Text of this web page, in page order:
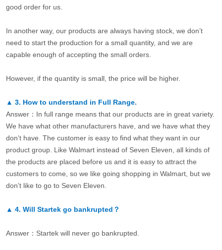
good order for us.
In another way, our products are always having stock, we don’t
need to start the production for a small quantity, and we are
capable enough of accepting the small orders.
However, if the quantity is small, the price will be higher.
▲ 3. How to understand in Full Range.
Answer：In full range means that our products are in great variety.
We have what other manufacturers have, and we have what they
don’t have. The customer is easy to find what they want in our
product group. Like Walmart instead of Seven Eleven, all kinds of
the products are placed before us and it is easy to attract the
customers to come, so we like going shopping in Walmart, but we
don’t like to go to Seven Eleven.
▲ 4. Will Startek go bankrupted？
Answer：Startek will never go bankrupted.